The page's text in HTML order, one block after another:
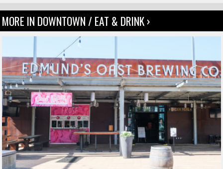
MORE IN DOWNTOWN / EAT & DRINK ›